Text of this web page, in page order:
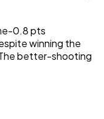
-0.8pts
winning the
better-shooting